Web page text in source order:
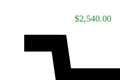
$2,540.00